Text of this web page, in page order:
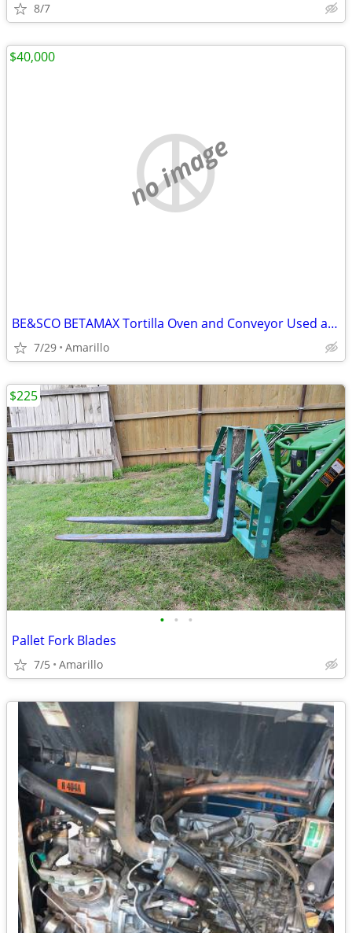
8/7
no image
BE&SCO BETAMAX Tortilla Oven and Conveyor Used and In Good Condition
7/29 Amarillo
$40,000
• • •
Pallet Fork Blades
7/5 Amarillo
$225